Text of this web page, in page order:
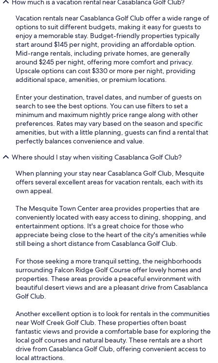
How much is a vacation rental near Casablanca Golf Club?
Vacation rentals near Casablanca Golf Club offer a wide range of
options to suit different budgets, making it easy for guests to
enjoy a memorable stay. Budget-friendly properties typically
start around $145 per night, providing an affordable option.
Mid-range rentals, including private homes, are generally
around $245 per night, offering more comfort and privacy.
Upscale options can cost $330 or more per night, providing
additional space, amenities, or premium locations.
Enter your destination, travel dates, and number of guests on
search to see the best options. You can use filters to set a
minimum and maximum nightly price range along with other
preferences. Rates may vary based on the season and specific
amenities, but with a little planning, guests can find a rental that
perfectly balances convenience and value.
Where should I stay when visiting Casablanca Golf Club?
When planning your stay near Casablanca Golf Club, Mesquite
offers several excellent areas for vacation rentals, each with its
own appeal.
The Mesquite Town Center area provides properties that are
conveniently located with easy access to dining, shopping, and
entertainment options. It's a great choice for those who
appreciate being close to the heart of the city's amenities while
still being a short distance from Casablanca Golf Club.
For those seeking a more tranquil setting, the neighborhoods
surrounding Falcon Ridge Golf Course offer lovely homes and
properties. These areas provide a peaceful environment with
beautiful desert views and are a pleasant drive from Casablanca
Golf Club.
Another excellent option is to look for rentals in the communities
near Wolf Creek Golf Club. These properties often boast
fantastic views and provide a comfortable base for exploring the
local golf courses and natural beauty. These rentals are a short
drive from Casablanca Golf Club, offering convenient access to
local attractions.